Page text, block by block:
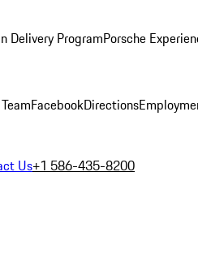
Delivery ProgramPorsche
FacebookDirections
Us+1 586-435-8200